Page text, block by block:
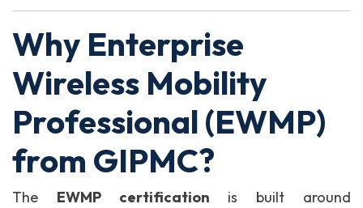
Why Enterprise
Wireless Mobility
Professional (EWMP)
from GIPMC?
The EWMP certification is built around